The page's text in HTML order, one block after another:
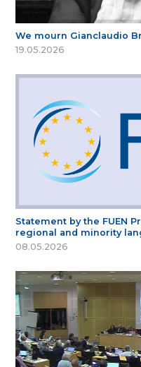
We mourn Gianclaudio
19.05.2026
Statement by the FUEN
regional and minority
08.05.2026